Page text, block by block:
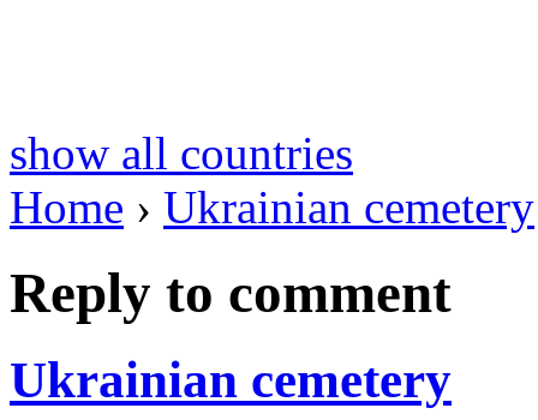
show all countries
Home › Ukrainian cemetery
Reply to comment
Ukrainian cemetery